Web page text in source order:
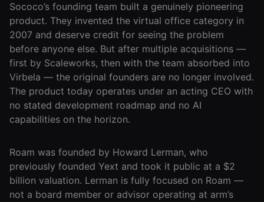
MORE
Reviews
!deas
Remote Work
News
Remote Work
Developer
API
Sococo’s founding team built a genuinely pioneering
product. They invented the virtual office category in
2007 and deserve credit for seeing the problem
before anyone else. But after multiple acquisitions —
first by Scaleworks, then with the team absorbed into
Virbela — the original founders are no longer involved.
The product today operates under an acting CEO with
no stated development roadmap and no AI
capabilities on the horizon.
Roam was founded by Howard Lerman, who
previously founded Yext and took it public at a $2
billion valuation. Lerman is fully focused on Roam —
not a board member or advisor operating at arm’s